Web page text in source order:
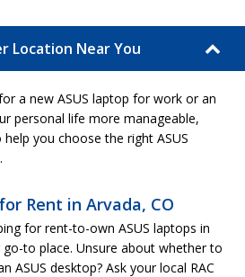
Location Near You
a new ASUS laptop for work or an
personal life more manageable,
you choose the right ASUS
Rent in Arvada, CO
for rent-to-own ASUS laptops in
go-to place. Unsure about whether to
ASUS desktop? Ask your local RAC